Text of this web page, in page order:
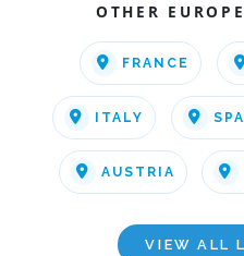
OTHER
FRANCE
ITALY
AUSTRIA
VIEW ALL